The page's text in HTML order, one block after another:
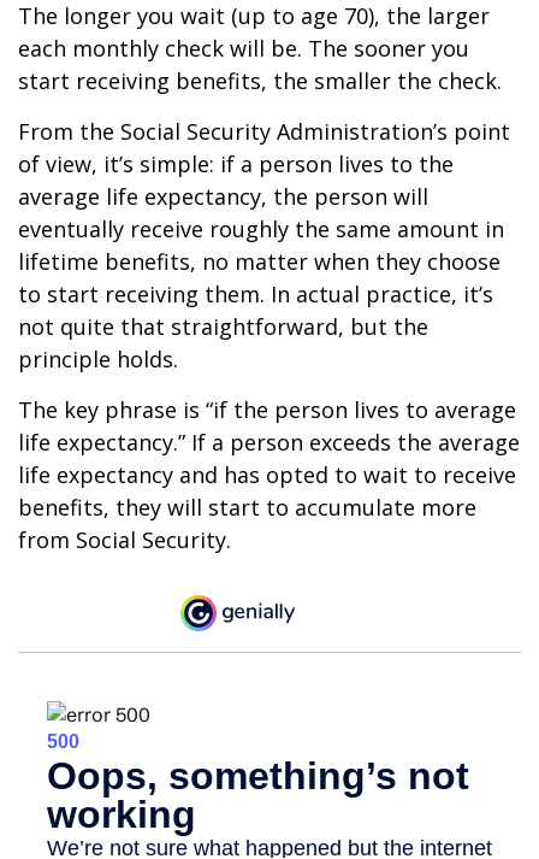
The longer you wait (up to age 70), the larger
each monthly check will be. The sooner you
start receiving benefits, the smaller the check.
From the Social Security Administration’s point
of view, it’s simple: if a person lives to the
average life expectancy, the person will
eventually receive roughly the same amount in
lifetime benefits, no matter when they choose
to start receiving them. In actual practice, it’s
not quite that straightforward, but the
principle holds.
The key phrase is “if the person lives to average
life expectancy.” If a person exceeds the average
life expectancy and has opted to wait to receive
benefits, they will start to accumulate more
from Social Security.